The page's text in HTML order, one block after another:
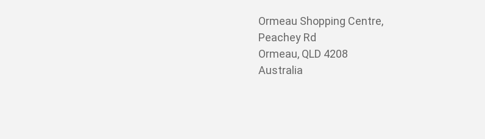
Ormeau Shopping Centre,
Peachey Rd
Ormeau, QLD 4208
Australia